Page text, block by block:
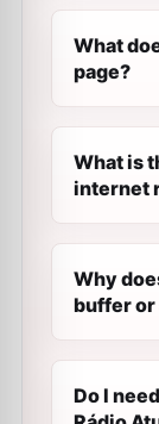
What
page?
What is
internet
Why
buffer or
Do I